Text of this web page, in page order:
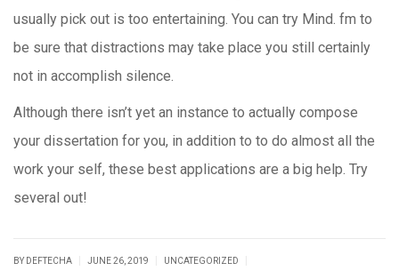
usually pick out is too entertaining. You can try Mind. fm to
be sure that distractions may take place you still certainly
not in accomplish silence.
Although there isn’t yet an instance to actually compose
your dissertation for you, in addition to to do almost all the
work your self, these best applications are a big help. Try
several out!
BY DEFTECHA JUNE 26, 2019 UNCATEGORIZED